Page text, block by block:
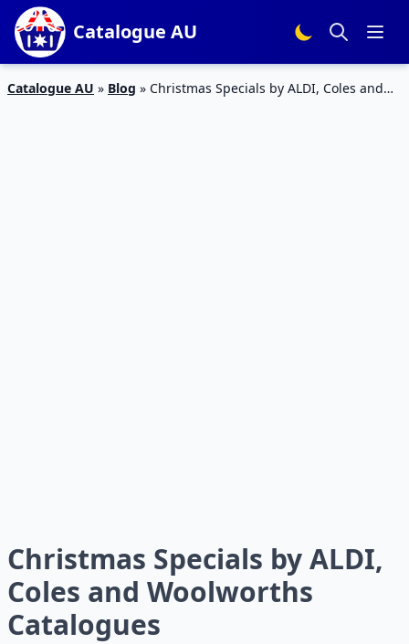
Catalogue AU
Catalogue AU » Blog » Christmas Specials by ALDI, Coles and
Christmas Specials by ALDI,
Coles and Woolworths
Catalogues